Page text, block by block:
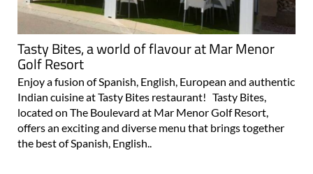
Tasty Bites, a world of flavour at Mar Menor
Golf Resort
Enjoy a fusion of Spanish, English, European and authentic
Indian cuisine at Tasty Bites restaurant! Tasty Bites,
located on The Boulevard at Mar Menor Golf Resort,
offers an exciting and diverse menu that brings together
the best of Spanish, English..